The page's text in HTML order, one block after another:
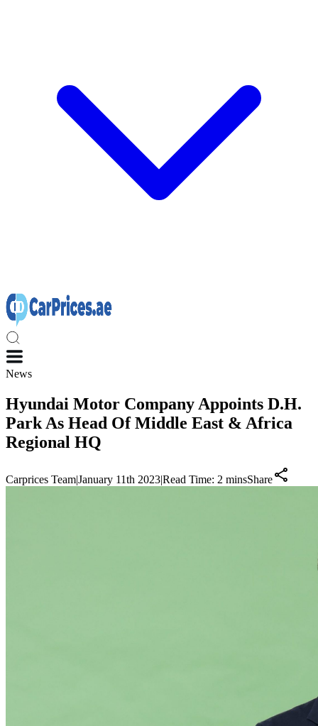
News
Hyundai Motor Company Appoints D.H.
Park As Head Of Middle East & Africa
Regional HQ
Carprices Team|January 11th 2023|Read Time: 2 minsShare